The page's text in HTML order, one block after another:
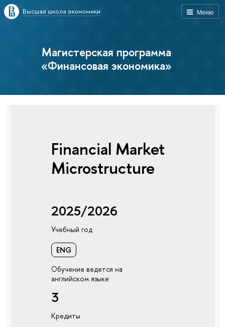
Меню
Высшая школа экономики
Магистерская программа
«Финансовая экономика»
Financial Market
Microstructure
2025/2026
Учебный год
ENG
Обучение ведется на
английском языке
3
Кредиты